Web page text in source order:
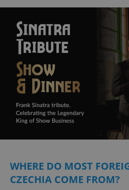
WHERE DO MOST
CZECHIA COME FROM?